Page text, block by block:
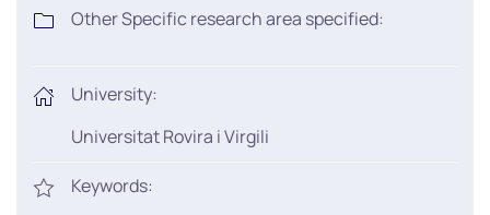
Other Specific research area specified:
University:
Universitat Rovira i Virgili
Keywords: